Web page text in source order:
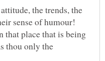
the trends, the
that place that is being
thou only the